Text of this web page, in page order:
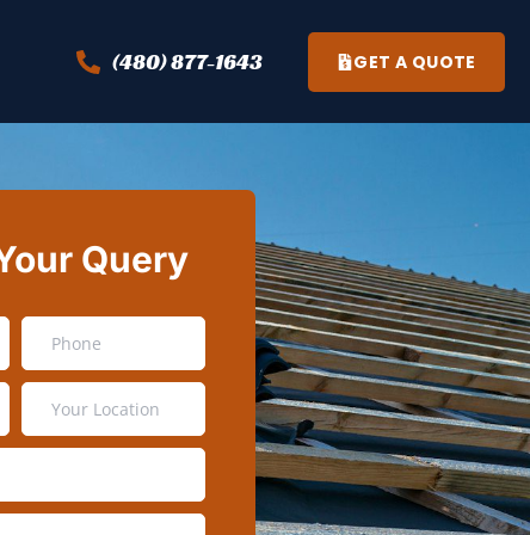
(480) 877-1643 GET A QUOTE
Query